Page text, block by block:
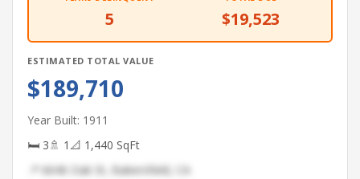
5 $19,523
ESTIMATED TOTAL VALUE
$189,710
Year Built: 1911
🛏 3🚿 1 📐 1,440 SqFt
📍 6646 Oak St, Bakersfield, CA